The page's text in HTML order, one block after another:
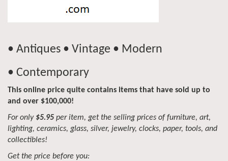
• Antiques • Vintage • Modern
• Contemporary
This online price quite contains items that have sold up to
and over $100,000!
For only $5.95 per item, get the selling prices of furniture, art,
lighting, ceramics, glass, silver, jewelry, clocks, paper, tools, and
collectibles!
Get the price before you: